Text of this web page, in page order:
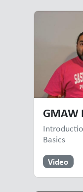
GMAW
Basics
Video